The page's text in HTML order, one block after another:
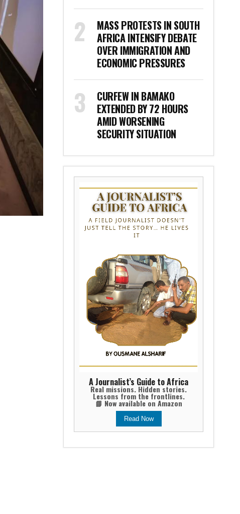
MASS PROTESTS IN SOUTH
AFRICA INTENSIFY DEBATE
OVER IMMIGRATION AND
ECONOMIC PRESSURES
CURFEW IN BAMAKO
EXTENDED BY 72 HOURS
AMID WORSENING
SECURITY SITUATION
A Journalist’s Guide to Africa
Real missions. Hidden stories.
Lessons from the frontlines.
📘 Now available on Amazon
Read Now